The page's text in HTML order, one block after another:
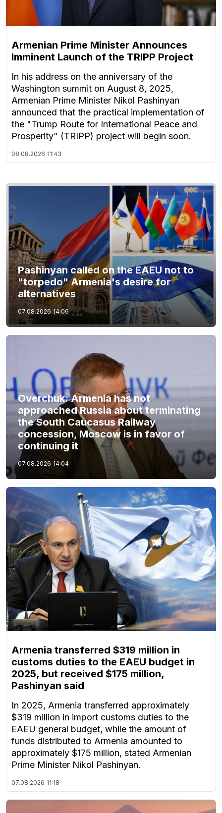
Armenian Prime Minister Announces
Imminent Launch of the TRIPP Project
In his address on the anniversary of the
Washington summit on August 8, 2025,
Armenian Prime Minister Nikol Pashinyan
announced that the practical implementation of
the "Trump Route for International Peace and
Prosperity" (TRIPP) project will begin soon.
08.08.2026 11:43
Pashinyan called on the EAEU not to
"torpedo" Armenia's desire for
alternatives
07.08.2026 14:06
Overchuk: Armenia has not
approached Russia about terminating
the South Caucasus Railway
concession, Moscow is in favor of
continuing it
07.08.2026 14:04
Armenia transferred $319 million in
customs duties to the EAEU budget in
2025, but received $175 million,
Pashinyan said
In 2025, Armenia transferred approximately
$319 million in import customs duties to the
EAEU general budget, while the amount of
funds distributed to Armenia amounted to
approximately $175 million, stated Armenian
Prime Minister Nikol Pashinyan.
07.08.2026 11:18